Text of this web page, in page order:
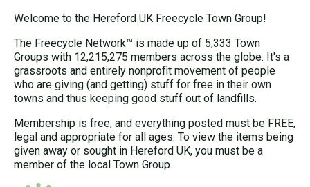
Welcome to the Hereford UK Freecycle Town Group!
The Freecycle Network™ is made up of 5,333 Town
Groups with 12,215,275 members across the globe. It's a
grassroots and entirely nonprofit movement of people
who are giving (and getting) stuff for free in their own
towns and thus keeping good stuff out of landfills.
Membership is free, and everything posted must be FREE,
legal and appropriate for all ages. To view the items being
given away or sought in Hereford UK, you must be a
member of the local Town Group.